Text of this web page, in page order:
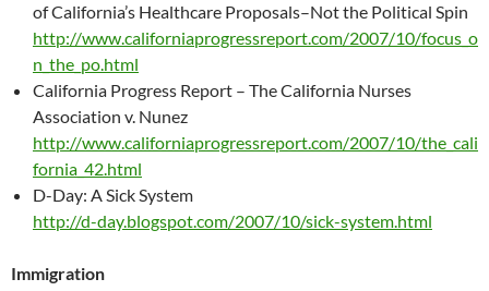
of California’s Healthcare Proposals–Not the Political Spin
http://www.californiaprogressreport.com/2007/10/focus_o
n_the_po.html
California Progress Report – The California Nurses
Association v. Nunez
http://www.californiaprogressreport.com/2007/10/the_cali
fornia_42.html
D-Day: A Sick System
http://d-day.blogspot.com/2007/10/sick-system.html
Immigration